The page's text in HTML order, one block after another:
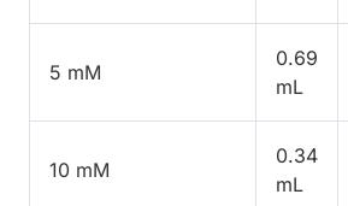
5 mM
0.69
mL
10 mM
0.34
mL